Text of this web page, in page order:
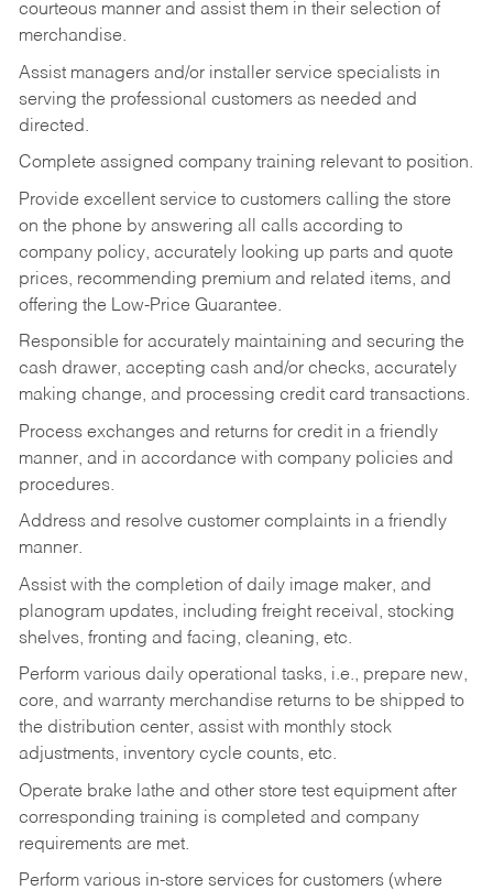
courteous manner and assist them in their selection of
merchandise.
Assist managers and/or installer service specialists in
serving the professional customers as needed and
directed.
Complete assigned company training relevant to position.
Provide excellent service to customers calling the store
on the phone by answering all calls according to
company policy, accurately looking up parts and quote
prices, recommending premium and related items, and
offering the Low-Price Guarantee.
Responsible for accurately maintaining and securing the
cash drawer, accepting cash and/or checks, accurately
making change, and processing credit card transactions.
Process exchanges and returns for credit in a friendly
manner, and in accordance with company policies and
procedures.
Address and resolve customer complaints in a friendly
manner.
Assist with the completion of daily image maker, and
planogram updates, including freight receival, stocking
shelves, fronting and facing, cleaning, etc.
Perform various daily operational tasks, i.e., prepare new,
core, and warranty merchandise returns to be shipped to
the distribution center, assist with monthly stock
adjustments, inventory cycle counts, etc.
Operate brake lathe and other store test equipment after
corresponding training is completed and company
requirements are met.
Perform various in-store services for customers (where